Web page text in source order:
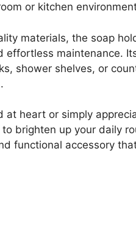
or kitchen
materials, the soap
effortless maintenance.
shower shelves, or
at heart or simply
brighten up your daily
functional accessory